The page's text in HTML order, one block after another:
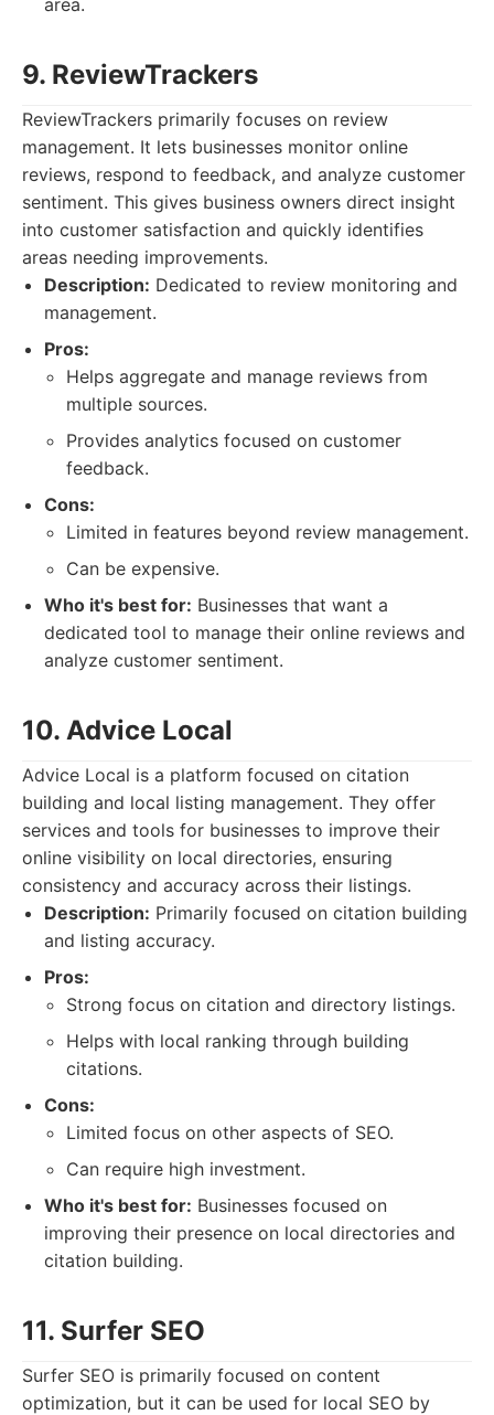
area.
9. ReviewTrackers
ReviewTrackers primarily focuses on review
management. It lets businesses monitor online
reviews, respond to feedback, and analyze customer
sentiment. This gives business owners direct insight
into customer satisfaction and quickly identifies
areas needing improvements.
Description: Dedicated to review monitoring and
management.
Pros:
Helps aggregate and manage reviews from
multiple sources.
Provides analytics focused on customer
feedback.
Cons:
Limited in features beyond review management.
Can be expensive.
Who it's best for: Businesses that want a
dedicated tool to manage their online reviews and
analyze customer sentiment.
10. Advice Local
Advice Local is a platform focused on citation
building and local listing management. They offer
services and tools for businesses to improve their
online visibility on local directories, ensuring
consistency and accuracy across their listings.
Description: Primarily focused on citation building
and listing accuracy.
Pros:
Strong focus on citation and directory listings.
Helps with local ranking through building
citations.
Cons:
Limited focus on other aspects of SEO.
Can require high investment.
Who it's best for: Businesses focused on
improving their presence on local directories and
citation building.
11. Surfer SEO
Surfer SEO is primarily focused on content
optimization, but it can be used for local SEO by